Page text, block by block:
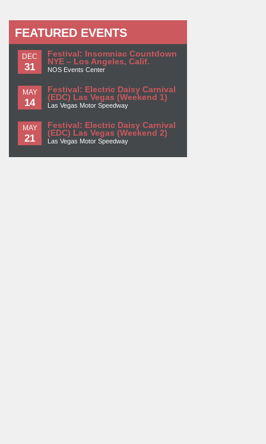
FEATURED EVENTS
DEC
31
Festival: Insomniac Countdown
NYE – Los Angeles, Calif.
NOS Events Center
MAY
14
Festival: Electric Daisy Carnival
(EDC) Las Vegas (Weekend 1)
Las Vegas Motor Speedway
MAY
21
Festival: Electric Daisy Carnival
(EDC) Las Vegas (Weekend 2)
Las Vegas Motor Speedway